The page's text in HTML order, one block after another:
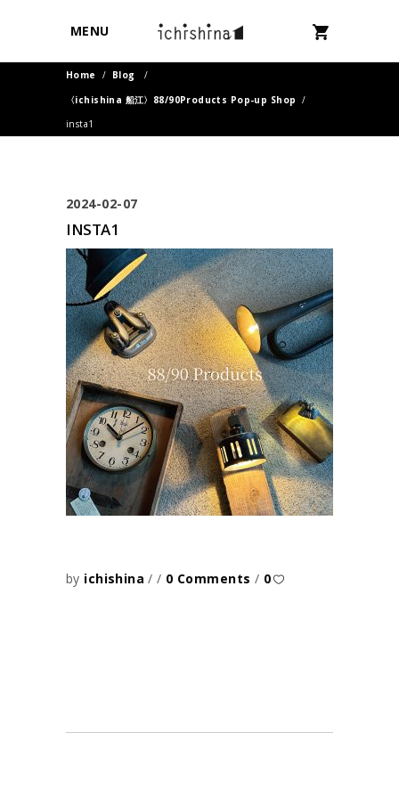
MENU
Home / Blog
/
〈ichishina 船江〉88/90Products Pop-up Shop /
insta1
2024-02-07
INSTA1
by ichishina 0 Comments 0